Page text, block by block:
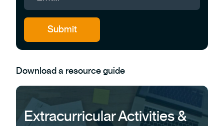
Download a resource guide
Extracurricular Activities &